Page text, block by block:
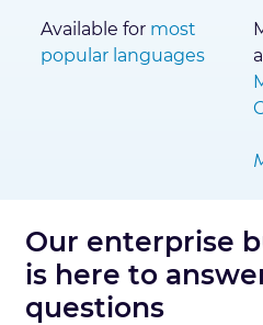
Available for most
popular languages
Our enterprise
is here to
questions